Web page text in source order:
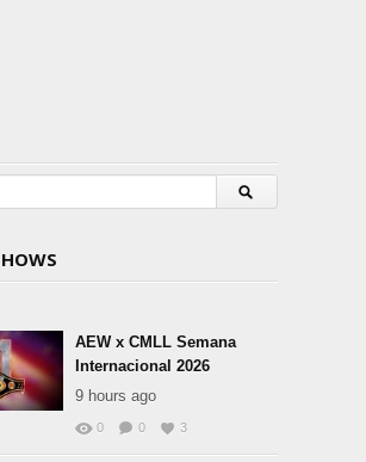
AEW x CMLL Semana
Internacional 2026
9 hours ago
0 0 3